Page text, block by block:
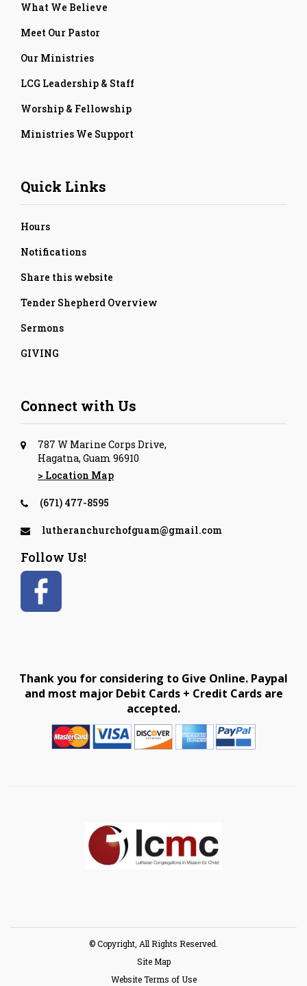
What We Believe
Meet Our Pastor
Our Ministries
LCG Leadership & Staff
Worship & Fellowship
Ministries We Support
Quick Links
Hours
Notifications
Share this website
Tender Shepherd Overview
Sermons
GIVING
Connect with Us
787 W Marine Corps Drive,
Hagatna, Guam 96910
> Location Map
(671) 477-8595
lutheranchurchofguam@gmail.com
Follow Us!
Thank you for considering to Give Online. Paypal
and most major Debit Cards + Credit Cards are
accepted.
© Copyright, All Rights Reserved.
Site Map
Website Terms of Use